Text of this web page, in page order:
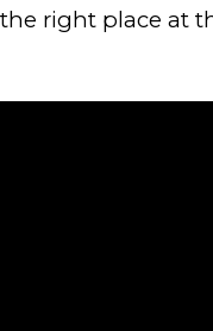
right place at